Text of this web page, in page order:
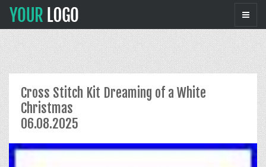
Cross Stitch Kit Dreaming of a White
Christmas
06.08.2025